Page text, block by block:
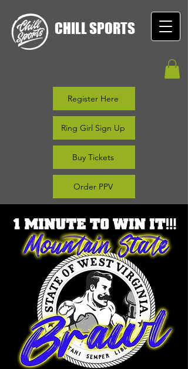
CHILL SPORTS
Register Here
Ring Girl Sign Up
Buy Tickets
Order PPV